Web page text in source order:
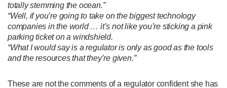
totally stemming the ocean.”
“Well, if you’re going to take on the biggest technology
companies in the world … it’s not like you’re sticking a pink
parking ticket on a windshield.
“What I would say is a regulator is only as good as the tools
and the resources that they’re given.”
These are not the comments of a regulator confident she has